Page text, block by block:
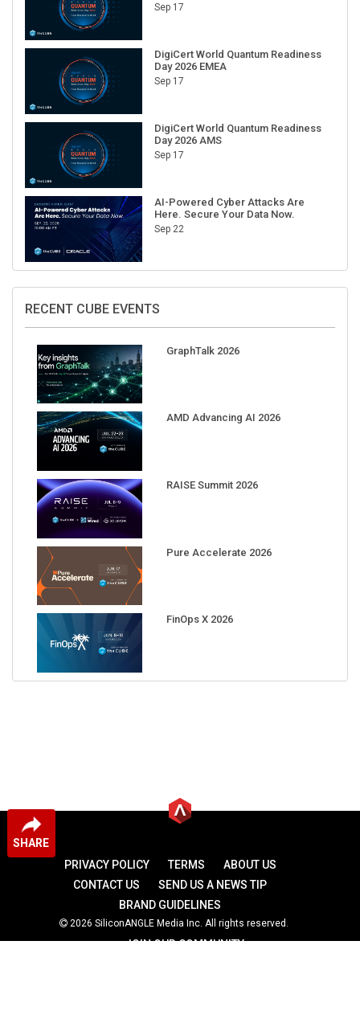
SHARE
Sep 17
DigiCert World Quantum Readiness
Day 2026 EMEA
Sep 17
DigiCert World Quantum Readiness
Day 2026 AMS
Sep 17
AI-Powered Cyber Attacks Are
Here. Secure Your Data Now.
Sep 22
RECENT CUBE EVENTS
GraphTalk 2026
AMD Advancing AI 2026
RAISE Summit 2026
Pure Accelerate 2026
FinOps X 2026
PRIVACY POLICY TERMS
ABOUT US
CONTACT US
SEND US A NEWS TIP
BRAND GUIDELINES
2026 SiliconANGLE Media Inc. All rights reserved.
JOIN OUR COMMUNITY